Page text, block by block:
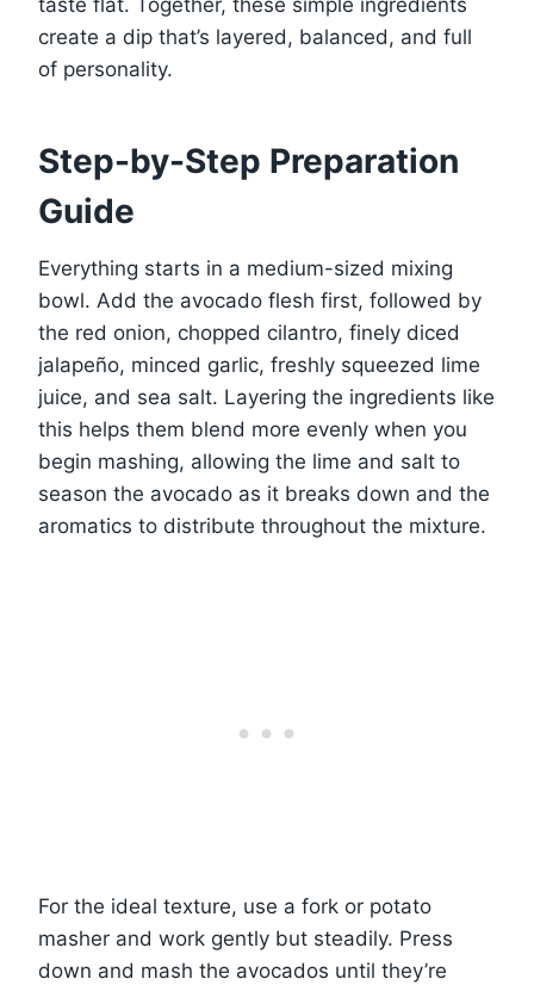
taste flat. Together, these simple ingredients
create a dip that’s layered, balanced, and full
of personality.
Step-by-Step Preparation
Guide
Everything starts in a medium-sized mixing
bowl. Add the avocado flesh first, followed by
the red onion, chopped cilantro, finely diced
jalapeño, minced garlic, freshly squeezed lime
juice, and sea salt. Layering the ingredients like
this helps them blend more evenly when you
begin mashing, allowing the lime and salt to
season the avocado as it breaks down and the
aromatics to distribute throughout the mixture.
For the ideal texture, use a fork or potato
masher and work gently but steadily. Press
down and mash the avocados until they’re